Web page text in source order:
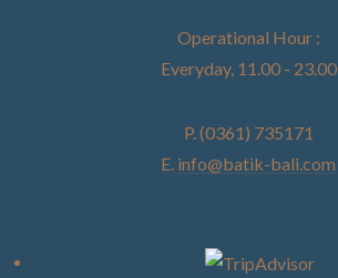
Operational Hour :
Everyday, 11.00 - 23.00
P. (0361) 735171
E. info@batik-bali.com